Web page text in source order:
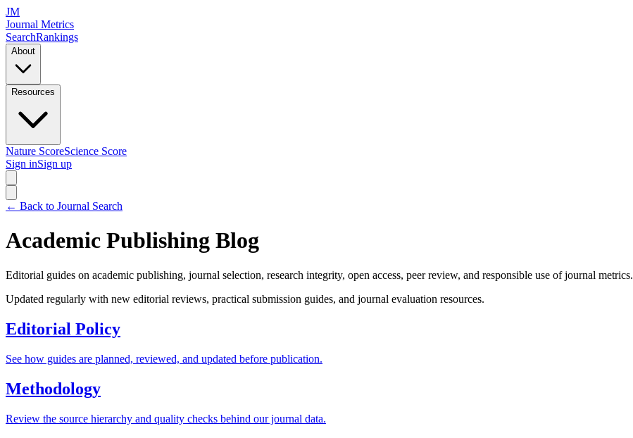
JM
Journal Metrics
SearchRankings
About
Resources
Nature ScoreScience Score
Sign inSign up
← Back to Journal Search
Academic Publishing Blog
Editorial guides on academic publishing, journal selection, research integrity, open access, peer review, and responsible use of journal metrics.
Updated regularly with new editorial reviews, practical submission guides, and journal evaluation resources.
Editorial Policy
See how guides are planned, reviewed, and updated before publication.
Methodology
Review the source hierarchy and quality checks behind our journal data.